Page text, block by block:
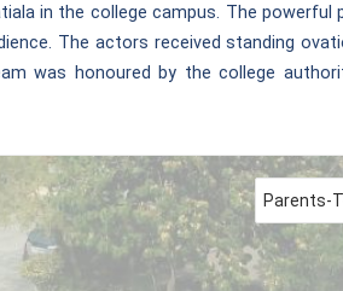
in the college campus. The powerful
The actors received standing
was honoured by the college
Parents-